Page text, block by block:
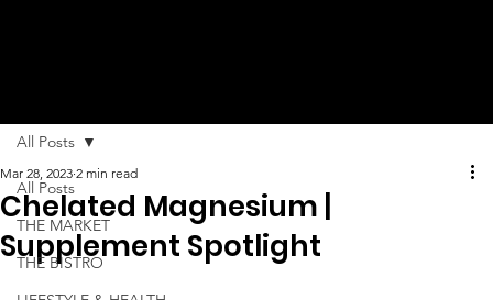
All Posts
THE MARKET
THE BISTRO
All Posts
Chelated Magnesium |
Supplement Spotlight
Mar 28, 2023 2 min read